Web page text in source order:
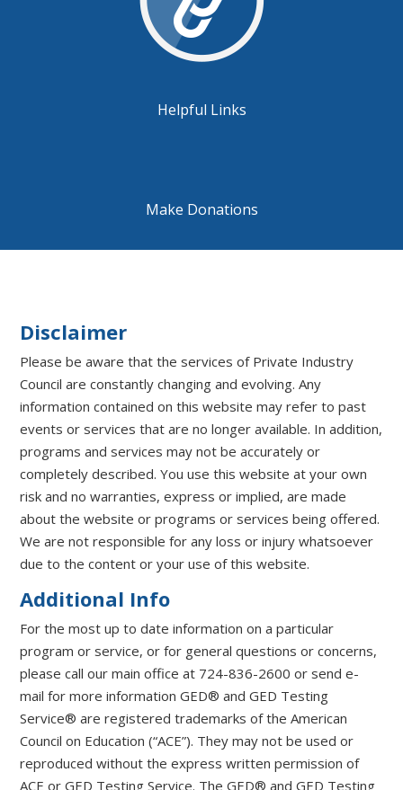
Helpful Links
Make Donations
Disclaimer
Please be aware that the services of Private Industry
Council are constantly changing and evolving. Any
information contained on this website may refer to past
events or services that are no longer available. In addition,
programs and services may not be accurately or
completely described. You use this website at your own
risk and no warranties, express or implied, are made
about the website or programs or services being offered.
We are not responsible for any loss or injury whatsoever
due to the content or your use of this website.
Additional Info
For the most up to date information on a particular
program or service, or for general questions or concerns,
please call our main office at 724-836-2600 or send e-
mail for more information GED® and GED Testing
Service® are registered trademarks of the American
Council on Education (“ACE”). They may not be used or
reproduced without the express written permission of
ACE or GED Testing Service. The GED® and GED Testing